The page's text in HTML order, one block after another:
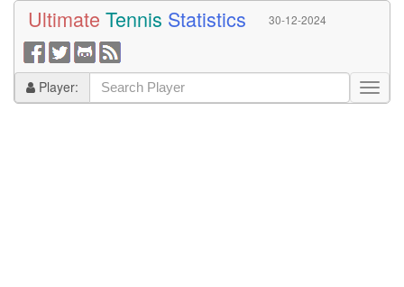
Ultimate Tennis Statistics 30-12-2024
Player: